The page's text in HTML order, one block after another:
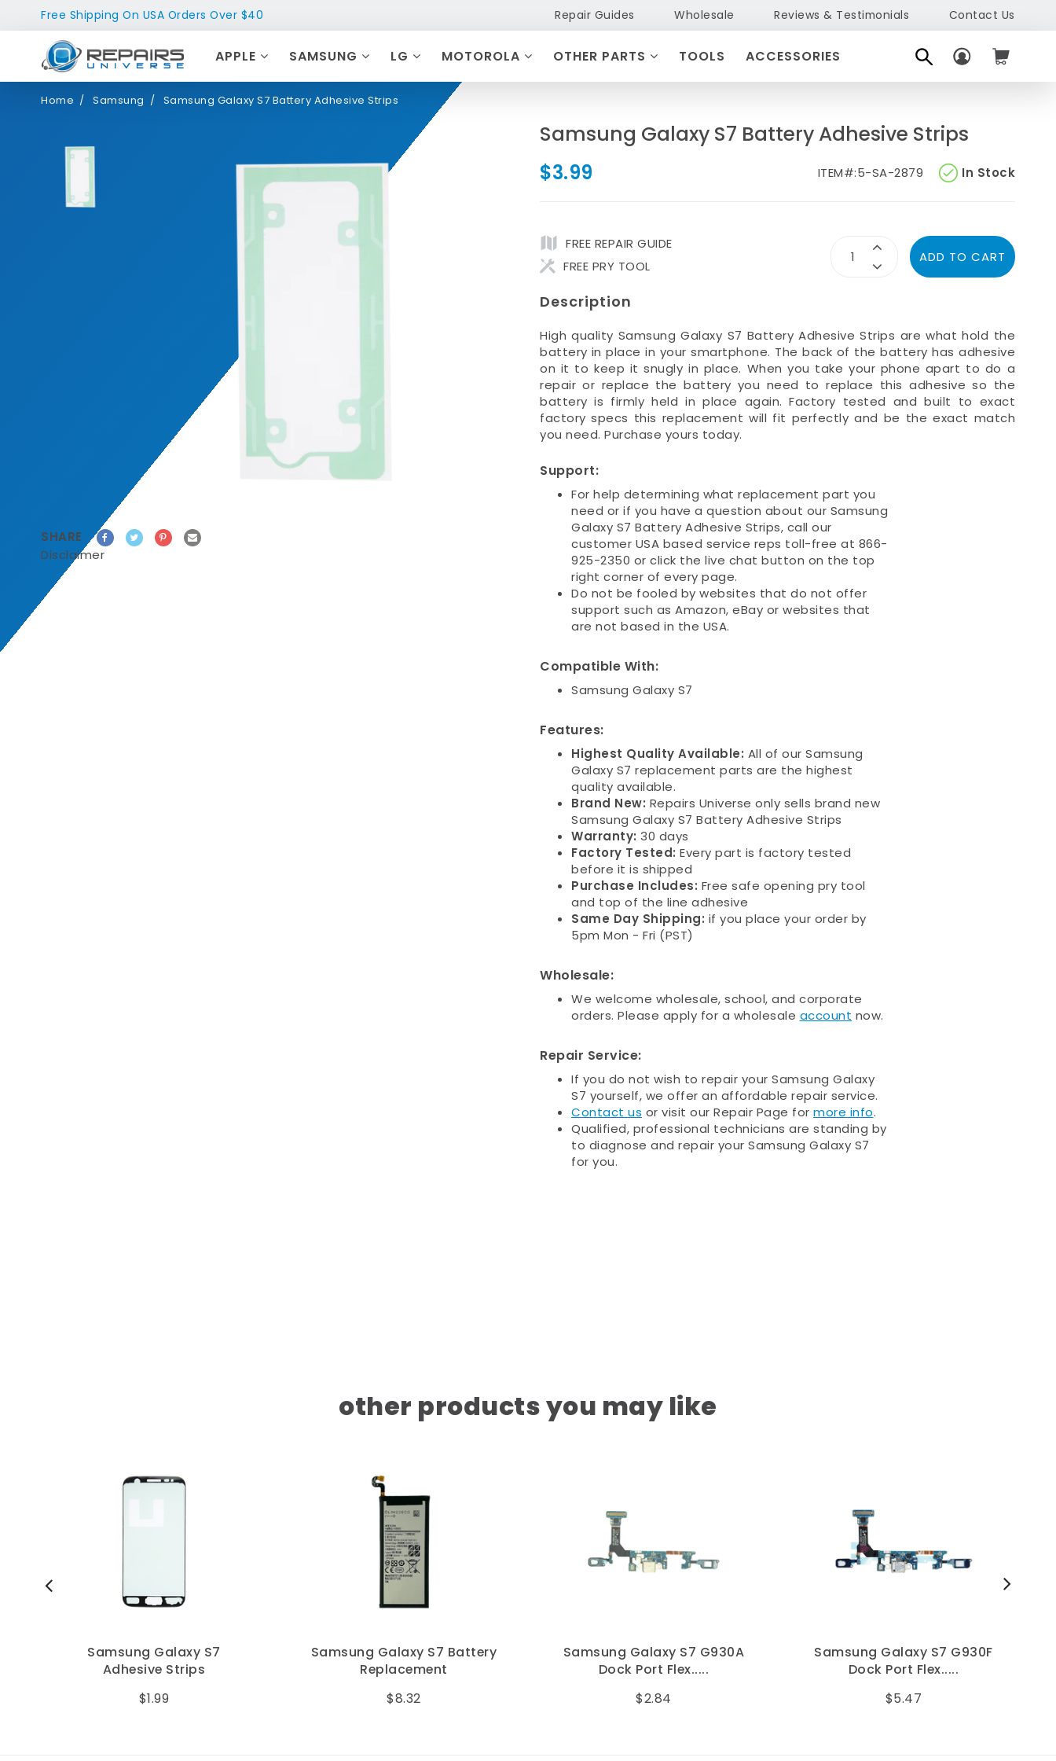
Free Shipping On USA Orders Over $40 Repair Guides Wholesale Reviews & Testimonials Contact Us
APPLE SAMSUNG LG MOTOROLA OTHER PARTS TOOLS ACCESSORIES
Home Samsung Samsung Galaxy S7 Battery Adhesive Strips
SHARE
Disclaimer
Samsung Galaxy S7 Battery Adhesive Strips
$3.99 ITEM#:5-SA-2879 In Stock
FREE REPAIR GUIDE
FREE PRY TOOL
ADD TO CART
Description
High quality Samsung Galaxy S7 Battery Adhesive Strips are what hold the
battery in place in your smartphone. The back of the battery has adhesive
on it to keep it snugly in place. When you take your phone apart to do a
repair or replace the battery you need to replace this adhesive so the
battery is firmly held in place again. Factory tested and built to exact
factory specs this replacement will fit perfectly and be the exact match
you need. Purchase yours today.
Support:
For help determining what replacement part you
need or if you have a question about our Samsung
Galaxy S7 Battery Adhesive Strips, call our
customer USA based service reps toll-free at 866-
925-2350 or click the live chat button on the top
right corner of every page.
Do not be fooled by websites that do not offer
support such as Amazon, eBay or websites that
are not based in the USA.
Compatible With:
Samsung Galaxy S7
Features:
Highest Quality Available: All of our Samsung
Galaxy S7 replacement parts are the highest
quality available.
Brand New: Repairs Universe only sells brand new
Samsung Galaxy S7 Battery Adhesive Strips
Warranty: 30 days
Factory Tested: Every part is factory tested
before it is shipped
Purchase Includes: Free safe opening pry tool
and top of the line adhesive
Same Day Shipping: if you place your order by
5pm Mon - Fri (PST)
Wholesale:
We welcome wholesale, school, and corporate
orders. Please apply for a wholesale account now.
Repair Service:
If you do not wish to repair your Samsung Galaxy
S7 yourself, we offer an affordable repair service.
Contact us or visit our Repair Page for more info.
Qualified, professional technicians are standing by
to diagnose and repair your Samsung Galaxy S7
for you.
other products you may like
Samsung Galaxy S7
Adhesive Strips
$1.99
Samsung Galaxy S7 Battery
Replacement
$8.32
Samsung Galaxy S7 G930A
Dock Port Flex.....
$2.84
Samsung Galaxy S7 G930F
Dock Port Flex.....
$5.47